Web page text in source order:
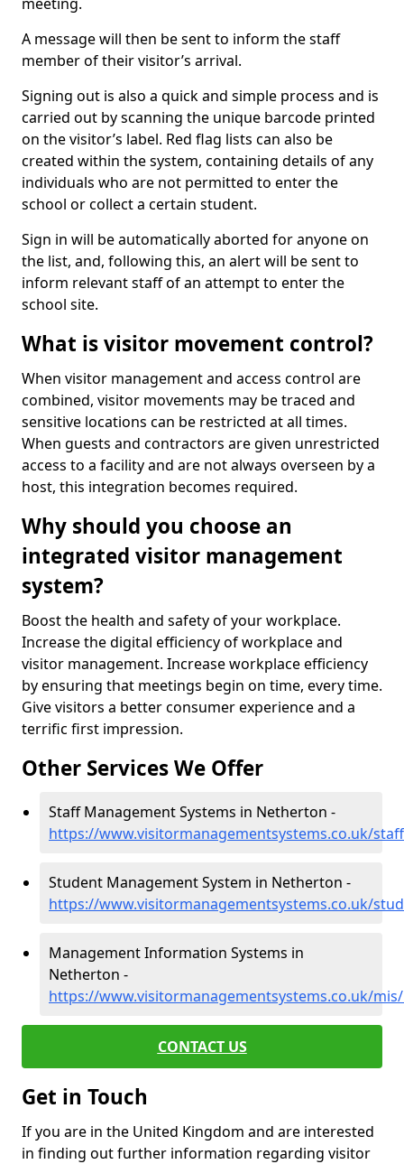
A message will then be sent to inform the staff
member of their visitor’s arrival.
Signing out is also a quick and simple process and is
carried out by scanning the unique barcode printed
on the visitor’s label. Red flag lists can also be
created within the system, containing details of any
individuals who are not permitted to enter the
school or collect a certain student.
Sign in will be automatically aborted for anyone on
the list, and, following this, an alert will be sent to
inform relevant staff of an attempt to enter the
school site.
What is visitor movement control?
When visitor management and access control are
combined, visitor movements may be traced and
sensitive locations can be restricted at all times.
When guests and contractors are given unrestricted
access to a facility and are not always overseen by a
host, this integration becomes required.
Why should you choose an
integrated visitor management
system?
Boost the health and safety of your workplace.
Increase the digital efficiency of workplace and
visitor management. Increase workplace efficiency
by ensuring that meetings begin on time, every time.
Give visitors a better consumer experience and a
terrific first impression.
Other Services We Offer
Staff Management Systems in Netherton -
https://www.visitormanagementsystems.co.uk/
Student Management System in Netherton -
https://www.visitormanagementsystems.co.uk/
Management Information Systems in
Netherton -
https://www.visitormanagementsystems.co.uk/
CONTACT US
Get in Touch
If you are in the United Kingdom and are interested
in finding out further information regarding visitor